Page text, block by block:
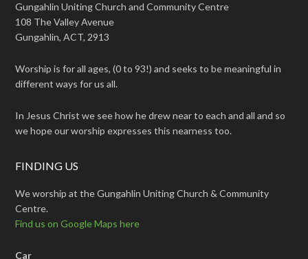
Gungahlin Uniting Church and Community Centre
108 The Valley Avenue
Gungahlin, ACT, 2913
Worship is for all ages, (0 to 93!) and seeks to be meaningful in
different ways for us all.
In Jesus Christ we see how he drew near to each and all and so
we hope our worship expresses this nearness too.
FINDING US
We worship at the Gungahlin Uniting Church & Community
Centre.
Find us on Google Maps here
Car